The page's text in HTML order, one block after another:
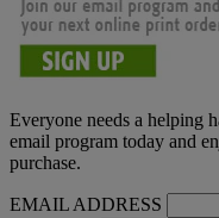
Everyone needs a helping
email program today and
purchase.
EMAIL ADDRESS